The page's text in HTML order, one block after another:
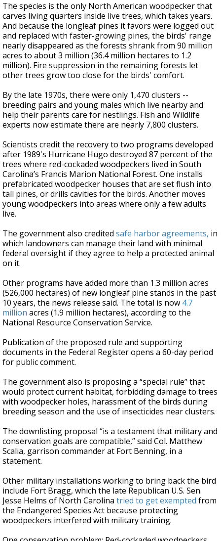
The species is the only North American woodpecker that
carves living quarters inside live trees, which takes years.
And because the longleaf pines it favors were logged out
and replaced with faster-growing pines, the birds' range
nearly disappeared as the forests shrank from 90 million
acres to about 3 million (36.4 million hectares to 1.2
million). Fire suppression in the remaining forests let
other trees grow too close for the birds' comfort.
By the late 1970s, there were only 1,470 clusters --
breeding pairs and young males which live nearby and
help their parents care for nestlings. Fish and Wildlife
experts now estimate there are nearly 7,800 clusters.
Scientists credit the recovery to two programs developed
after 1989's Hurricane Hugo destroyed 87 percent of the
trees where red-cockaded woodpeckers lived in South
Carolina’s Francis Marion National Forest. One installs
prefabricated woodpecker houses that are set flush into
tall pines, or drills cavities for the birds. Another moves
young woodpeckers into areas where only a few adults
live.
The government also credited safe harbor agreements, in
which landowners can manage their land with minimal
federal oversight if they agree to help a protected animal
on it.
Other programs have added more than 1.3 million acres
(526,000 hectares) of new longleaf pine stands in the past
10 years, the news release said. The total is now 4.7
million acres (1.9 million hectares), according to the
National Resource Conservation Service.
Publication of the proposed rule and supporting
documents in the Federal Register opens a 60-day period
for public comment.
The government also is proposing a “special rule” that
would protect current habitat, forbidding damage to trees
with woodpecker holes, harassment of the birds during
breeding season and the use of insecticides near clusters.
The downlisting proposal “is a testament that military and
conservation goals are compatible,” said Col. Matthew
Scalia, garrison commander at Fort Benning, in a
statement.
Other military installations working to bring back the bird
include Fort Bragg, which the late Republican U.S. Sen.
Jesse Helms of North Carolina tried to get exempted from
the Endangered Species Act because protecting
woodpeckers interfered with military training.